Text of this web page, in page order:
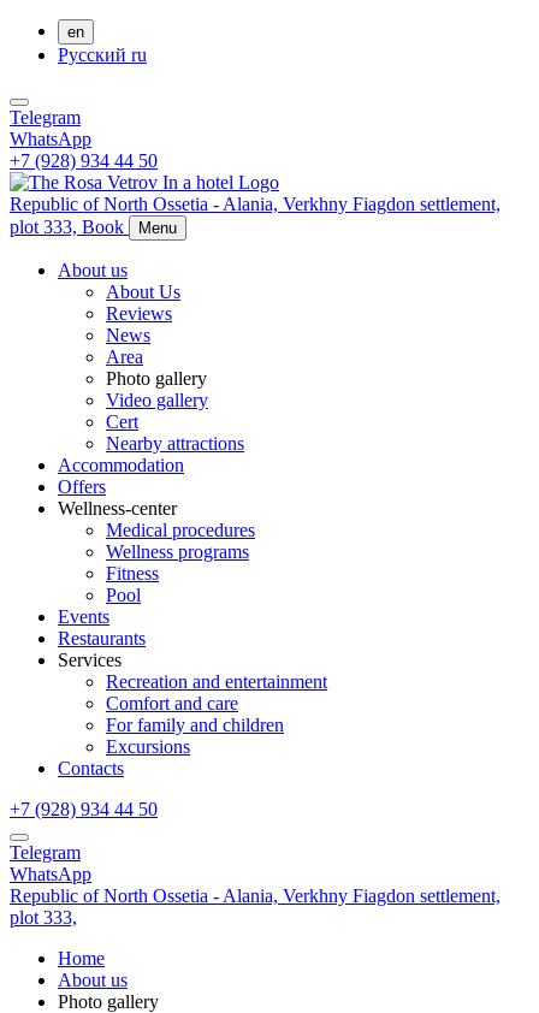
en
Русский ru
Telegram
WhatsApp
+7 (928) 934 44 50
Republic of North Ossetia - Alania, Verkhny Fiagdon settlement,
plot 333, Book Menu
About us
About Us
Reviews
News
Area
Photo gallery
Video gallery
Cert
Nearby attractions
Accommodation
Offers
Wellness-center
Medical procedures
Wellness programs
Fitness
Pool
Events
Restaurants
Services
Recreation and entertainment
Comfort and care
For family and children
Excursions
Contacts
+7 (928) 934 44 50
Telegram
WhatsApp
Republic of North Ossetia - Alania, Verkhny Fiagdon settlement,
plot 333,
Home
About us
Photo gallery